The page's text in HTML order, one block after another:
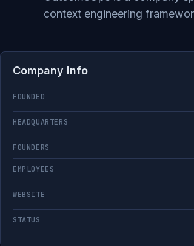
context engineering
Company Info
FOUNDED
HEADQUARTERS
FOUNDERS
EMPLOYEES
WEBSITE
STATUS